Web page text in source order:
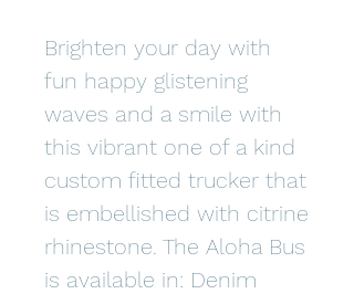
Brighten your day with
fun happy glistening
waves and a smile with
this vibrant one of a kind
custom fitted trucker that
is embellished with citrine
rhinestone. The Aloha Bus
is available in: Denim